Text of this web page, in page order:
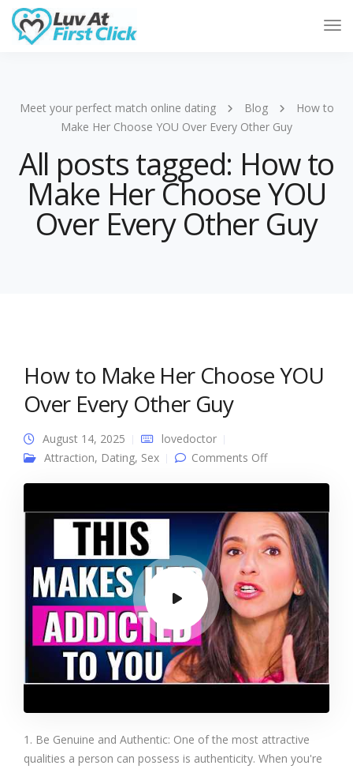
Meet your perfect match online dating Blog
How to
Make Her Choose YOU Over Every Other Guy
All posts tagged: How to
Make Her Choose YOU
Over Every Other Guy
How to Make Her Choose YOU
Over Every Other Guy
August 14, 2025
lovedoctor
Attraction, Dating, Sex Comments Offon How to Make
1. Be Genuine and Authentic: One of the most attractive
qualities a person can possess is authenticity. When you're